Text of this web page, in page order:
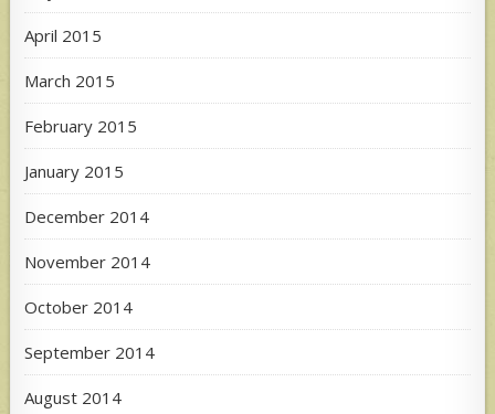
April 2015
March 2015
February 2015
January 2015
December 2014
November 2014
October 2014
September 2014
August 2014